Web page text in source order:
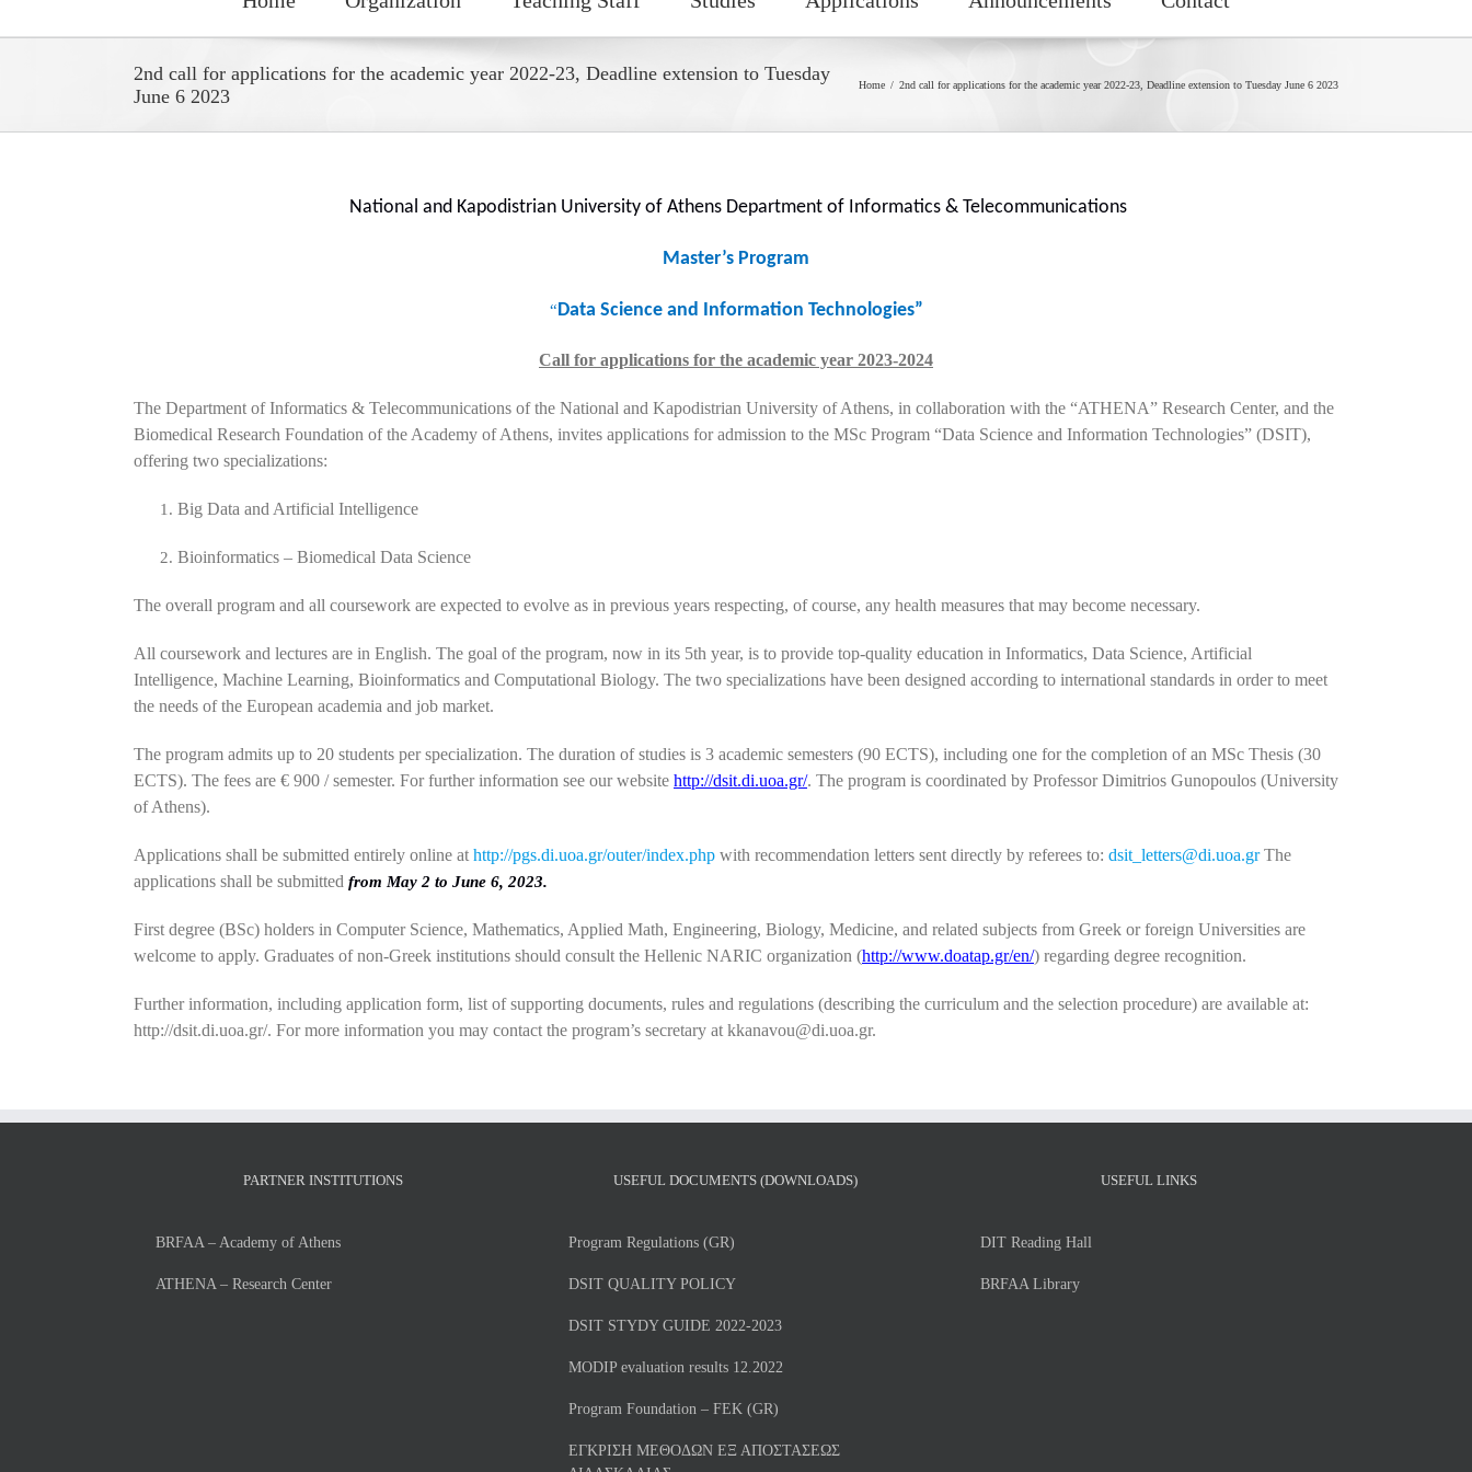
2nd call for applications for the academic year 2022-23, Deadline extension to Tuesday
June 6 2023
Home 2nd call for applications for the academic year 2022-23, Deadline extension to Tuesday June 6 2023
National and Kapodistrian University of Athens Department of Informatics & Telecommunications
Master’s Program
“Data Science and Information Technologies”
Call for applications for the academic year 2023-2024
The Department of Informatics & Telecommunications of the National and Kapodistrian University of Athens, in collaboration with the “ATHENA” Research Center, and the
Biomedical Research Foundation of the Academy of Athens, invites applications for admission to the MSc Program “Data Science and Information Technologies” (DSIT),
offering two specializations:
Big Data and Artificial Intelligence
Bioinformatics – Biomedical Data Science
The overall program and all coursework are expected to evolve as in previous years respecting, of course, any health measures that may become necessary.
All coursework and lectures are in English. The goal of the program, now in its 5th year, is to provide top-quality education in Informatics, Data Science, Artificial
Intelligence, Machine Learning, Bioinformatics and Computational Biology. The two specializations have been designed according to international standards in order to meet
the needs of the European academia and job market.
The program admits up to 20 students per specialization. The duration of studies is 3 academic semesters (90 ECTS), including one for the completion of an MSc Thesis (30
ECTS). The fees are € 900 / semester. For further information see our website http://dsit.di.uoa.gr/. The program is coordinated by Professor Dimitrios Gunopoulos (University
of Athens).
Applications shall be submitted entirely online at http://pgs.di.uoa.gr/outer/index.php with recommendation letters sent directly by referees to: dsit_letters@di.uoa.grThe
applications shall be submitted from May 2 to June 6, 2023.
First degree (BSc) holders in Computer Science, Mathematics, Applied Math, Engineering, Biology, Medicine, and related subjects from Greek or foreign Universities are
welcome to apply. Graduates of non-Greek institutions should consult the Hellenic NARIC organization (http://www.doatap.gr/en/) regarding degree recognition.
Further information, including application form, list of supporting documents, rules and regulations (describing the curriculum and the selection procedure) are available at:
http://dsit.di.uoa.gr/. For more information you may contact the program’s secretary at kkanavou@di.uoa.gr.
PARTNER INSTITUTIONS
BRFAA – Academy of Athens
ATHENA – Research Center
USEFUL DOCUMENTS (DOWNLOADS)
Program Regulations (GR)
DSIT QUALITY POLICY
DSIT STYDY GUIDE 2022-2023
MODIP evaluation results 12.2022
Program Foundation – FEK (GR)
ΕΓΚΡΙΣΗ ΜΕΘΟΔΩΝ ΕΞ ΑΠΟΣΤΑΣΕΩΣ
USEFUL LINKS
DIT Reading Hall
BRFAA Library